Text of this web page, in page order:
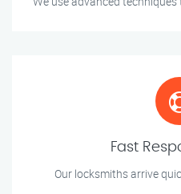
Fast
Our locksmiths arrive